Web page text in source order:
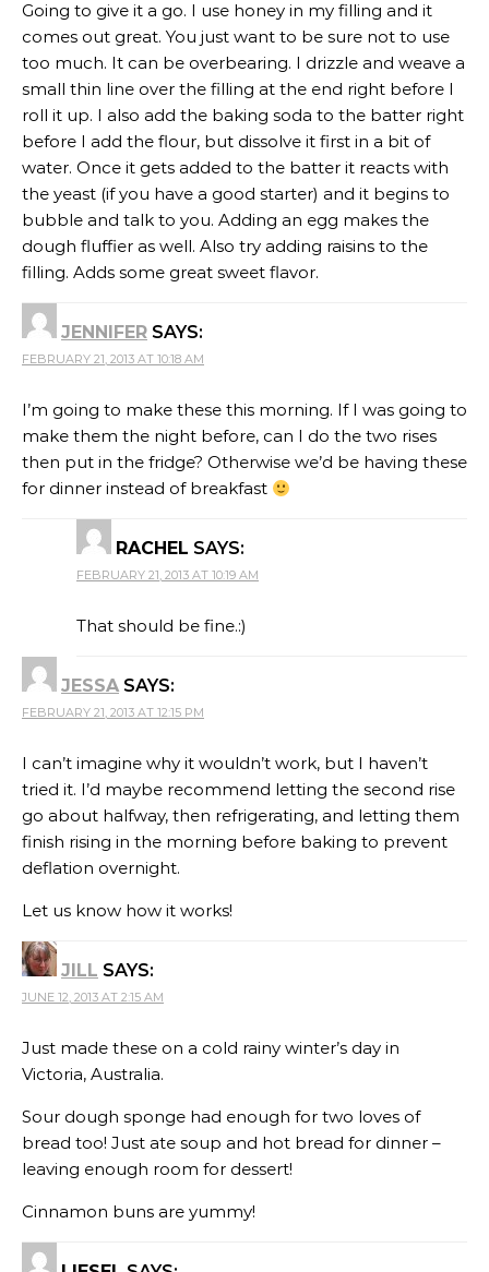
Going to give it a go. I use honey in my filling and it
comes out great. You just want to be sure not to use
too much. It can be overbearing. I drizzle and weave a
small thin line over the filling at the end right before I
roll it up. I also add the baking soda to the batter right
before I add the flour, but dissolve it first in a bit of
water. Once it gets added to the batter it reacts with
the yeast (if you have a good starter) and it begins to
bubble and talk to you. Adding an egg makes the
dough fluffier as well. Also try adding raisins to the
filling. Adds some great sweet flavor.
JENNIFER SAYS:
FEBRUARY 21, 2013 AT 10:18 AM
I’m going to make these this morning. If I was going to
make them the night before, can I do the two rises
then put in the fridge? Otherwise we’d be having these
for dinner instead of breakfast
RACHEL SAYS:
FEBRUARY 21, 2013 AT 10:19 AM
That should be fine.:)
JESSA SAYS:
FEBRUARY 21, 2013 AT 12:15 PM
I can’t imagine why it wouldn’t work, but I haven’t
tried it. I’d maybe recommend letting the second rise
go about halfway, then refrigerating, and letting them
finish rising in the morning before baking to prevent
deflation overnight.
Let us know how it works!
JILL SAYS:
JUNE 12, 2013 AT 2:15 AM
Just made these on a cold rainy winter’s day in
Victoria, Australia.
Sour dough sponge had enough for two loves of
bread too! Just ate soup and hot bread for dinner –
leaving enough room for dessert!
Cinnamon buns are yummy!